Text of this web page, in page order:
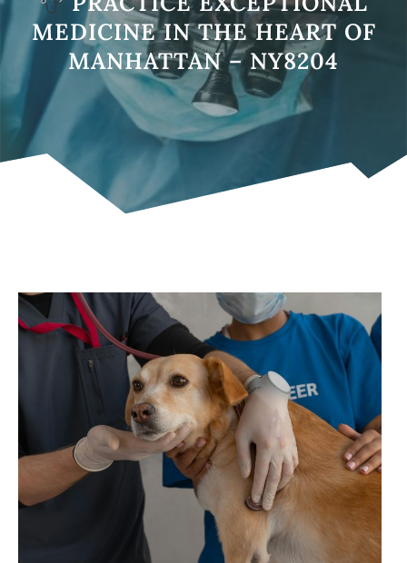
MEDICINE IN THE HEART OF
MANHATTAN – NY8204